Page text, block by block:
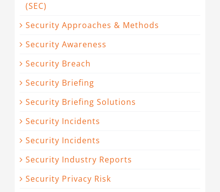
(SEC)
Security Approaches & Methods
Security Awareness
Security Breach
Security Briefing
Security Briefing Solutions
Security Incidents
Security Incidents
Security Industry Reports
Security Privacy Risk